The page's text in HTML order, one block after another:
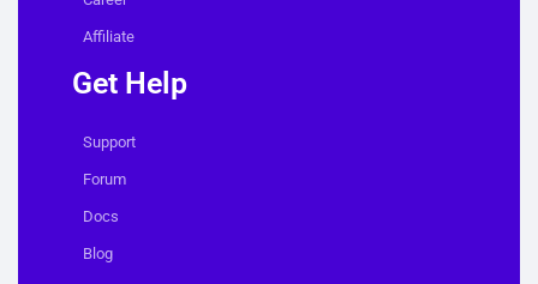
Affiliate
Get Help
Support
Forum
Docs
Blog